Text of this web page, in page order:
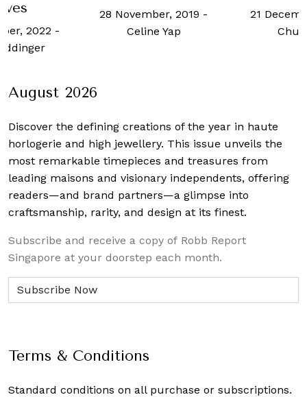
2019
Celine Yap
21 December, 2022
Chua Joel
28
August 2026
Discover the defining creations of the year in haute
horlogerie and high jewellery. This issue unveils the
most remarkable timepieces and treasures from
leading maisons and visionary independents, offering
readers—and brand partners—a glimpse into
craftsmanship, rarity, and design at its finest.
Subscribe and receive a copy of Robb Report
Singapore at your doorstep each month.
Terms & Conditions
Standard conditions on all purchase or subscriptions.